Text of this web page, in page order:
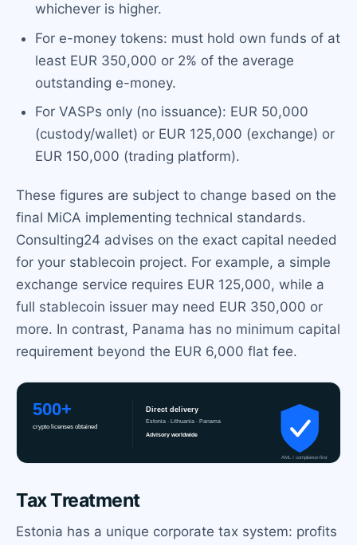
whichever is higher.
For e-money tokens: must hold own funds of at
least EUR 350,000 or 2% of the average
outstanding e-money.
For VASPs only (no issuance): EUR 50,000
(custody/wallet) or EUR 125,000 (exchange) or
EUR 150,000 (trading platform).
These figures are subject to change based on the
final MiCA implementing technical standards.
Consulting24 advises on the exact capital needed
for your stablecoin project. For example, a simple
exchange service requires EUR 125,000, while a
full stablecoin issuer may need EUR 350,000 or
more. In contrast, Panama has no minimum capital
requirement beyond the EUR 6,000 flat fee.
Tax Treatment
Estonia has a unique corporate tax system: profits